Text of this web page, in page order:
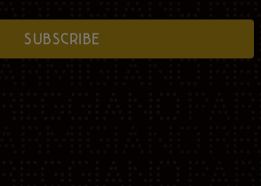
SUBSCRIBE